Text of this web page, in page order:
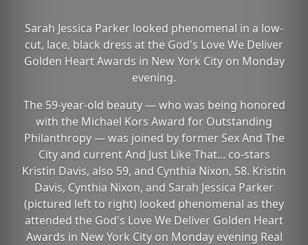
Sarah Jessica Parker looked phenomenal in a low-
cut, lace, black dress at the God's Love We Deliver
Golden Heart Awards in New York City on Monday
evening.
The 59-year-old beauty — who was being honored
with the Michael Kors Award for Outstanding
Philanthropy — was joined by former Sex And The
City and current And Just Like That... co-stars
Kristin Davis, also 59, and Cynthia Nixon, 58. Kristin
Davis, Cynthia Nixon, and Sarah Jessica Parker
(pictured left to right) looked phenomenal as they
attended the God's Love We Deliver Golden Heart
Awards in New York City on Monday evening Real